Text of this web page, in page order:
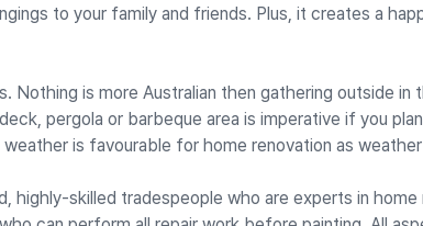
to your family and friends. Plus, it creates a
Nothing is more Australian then gathering outside in
pergola or barbeque area is imperative if you
is favourable for home renovation as
highly-skilled tradespeople who are experts in home